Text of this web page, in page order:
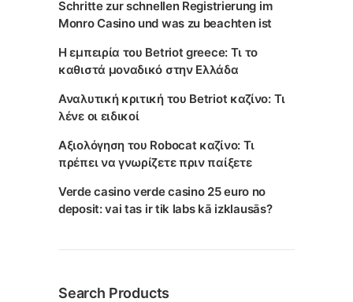
Schritte zur schnellen Registrierung im
Monro Casino und was zu beachten ist
Η εμπειρία του Betriot greece: Τι το
καθιστά μοναδικό στην Ελλάδα
Αναλυτική κριτική του Betriot καζίνο: Τι
λένε οι ειδικοί
Αξιολόγηση του Robocat καζίνο: Τι
πρέπει να γνωρίζετε πριν παίξετε
Verde casino verde casino 25 euro no
deposit: vai tas ir tik labs kā izklausās?
Search Products